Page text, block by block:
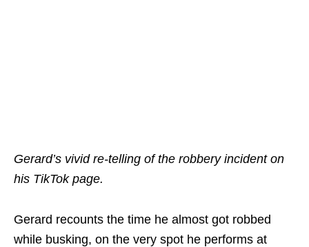
Gerard’s vivid re-telling of the robbery incident on
his TikTok page.
Gerard recounts the time he almost got robbed
while busking, on the very spot he performs at